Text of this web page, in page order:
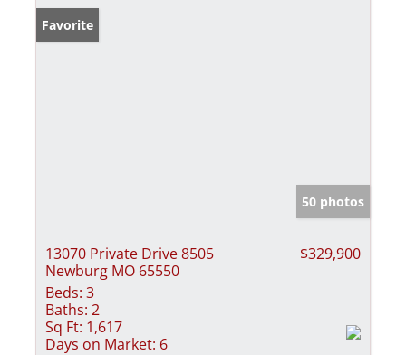
Favorite
50 photos
13070 Private Drive 8505
Newburg MO 65550
$329,900
Beds: 3
Baths: 2
Sq Ft: 1,617
Days on Market: 6